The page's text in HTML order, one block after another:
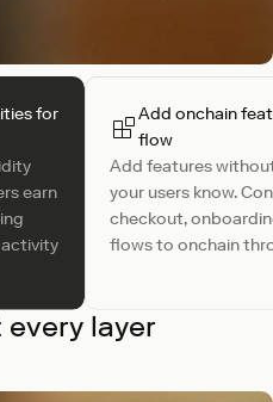
for
earn
activity
Add onchain
flow
Add features
your users know.
checkout,
flows to onchain
layer